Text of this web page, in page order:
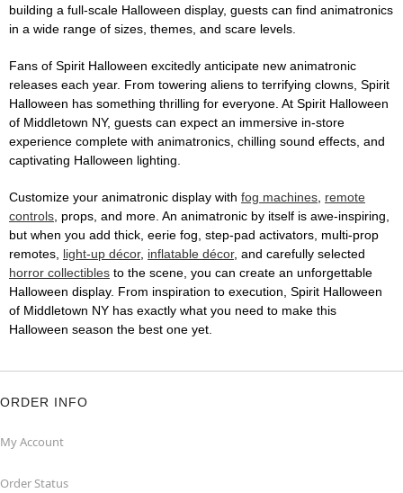
building a full-scale Halloween display, guests can find animatronics
in a wide range of sizes, themes, and scare levels.
Fans of Spirit Halloween excitedly anticipate new animatronic
releases each year. From towering aliens to terrifying clowns, Spirit
Halloween has something thrilling for everyone. At Spirit Halloween
of Middletown NY, guests can expect an immersive in-store
experience complete with animatronics, chilling sound effects, and
captivating Halloween lighting.
Customize your animatronic display with fog machines, remote
controls, props, and more. An animatronic by itself is awe-inspiring,
but when you add thick, eerie fog, step-pad activators, multi-prop
remotes, light-up décor, inflatable décor, and carefully selected
horror collectibles to the scene, you can create an unforgettable
Halloween display. From inspiration to execution, Spirit Halloween
of Middletown NY has exactly what you need to make this
Halloween season the best one yet.
ORDER INFO
My Account
Order Status